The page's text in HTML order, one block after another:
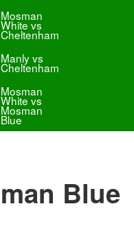
Mosman
White vs
Cheltenham
Manly vs
Cheltenham
Mosman
White vs
Mosman
Blue
Blue